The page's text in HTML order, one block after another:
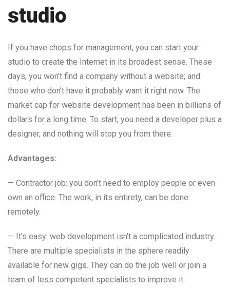
studio
If you have chops for management, you can start your
studio to create the Internet in its broadest sense. These
days, you won’t find a company without a website; and
those who don’t have it probably want it right now. The
market cap for website development has been in billions of
dollars for a long time. To start, you need a developer plus a
designer, and nothing will stop you from there.
Advantages:
— Contractor job: you don’t need to employ people or even
own an office. The work, in its entirety, can be done
remotely.
— It’s easy: web development isn’t a complicated industry.
There are multiple specialists in the sphere readily
available for new gigs. They can do the job well or join a
team of less competent specialists to improve it.